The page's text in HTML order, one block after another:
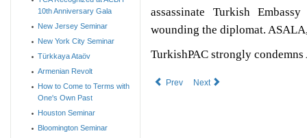
assassinate Turkish
wounding the diplomat.
TurkishPAC strongly
Prev Next
10th Anniversary Gala
New Jersey Seminar
New York City Seminar
Türkkaya Ataöv
Armenian Revolt
How to Come to Terms with
One's Own Past
Houston Seminar
Bloomington Seminar